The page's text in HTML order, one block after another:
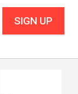
SIGN UP